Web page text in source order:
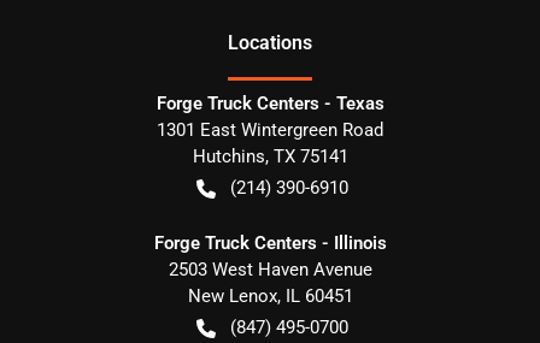
Locations
Forge Truck Centers - Texas
1301 East Wintergreen Road
Hutchins, TX 75141
(214) 390-6910
Forge Truck Centers - Illinois
2503 West Haven Avenue
New Lenox, IL 60451
(847) 495-0700